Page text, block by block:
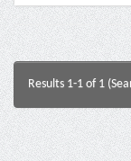
Results 1-1 of 1